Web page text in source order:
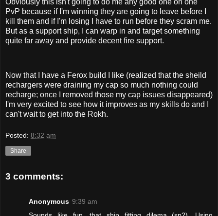
PvP because if I'm winning they are going to leave before I
kill them and if I'm losing I have to run before they scram me.
But as a support ship, I can warp in and target something
quite far away and provide decent fire support.
Now that I have a Ferox build I like (realized that the sheild
rechargers were draining my cap so much nothing could
recharge; once I removed those my cap issues disappeared)
I'm very excited to see how it improves as my skills do and I
can't wait to get into the Rokh.
Posted: 8:32 am
Share
3 comments:
Anonymous 9:39 am